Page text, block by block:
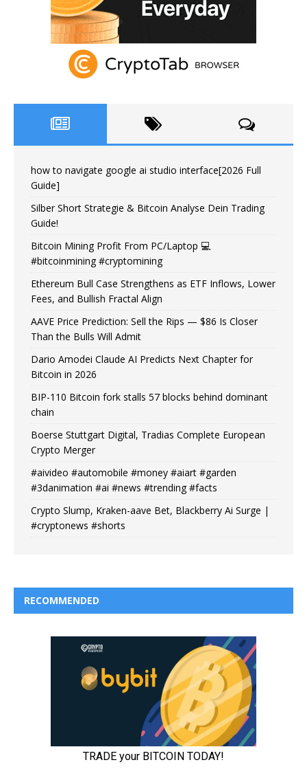
how to navigate google ai studio interface[2026 Full
Guide]
Silber Short Strategie & Bitcoin Analyse Dein Trading
Guide!
Bitcoin Mining Profit From PC/Laptop 💻
#bitcoinmining #cryptomining
Ethereum Bull Case Strengthens as ETF Inflows, Lower
Fees, and Bullish Fractal Align
AAVE Price Prediction: Sell the Rips — $86 Is Closer
Than the Bulls Will Admit
Dario Amodei Claude AI Predicts Next Chapter for
Bitcoin in 2026
BIP-110 Bitcoin fork stalls 57 blocks behind dominant
chain
Boerse Stuttgart Digital, Tradias Complete European
Crypto Merger
#aivideo #automobile #money #aiart #garden
#3danimation #ai #news #trending #facts
Crypto Slump, Kraken-aave Bet, Blackberry Ai Surge |
#cryptonews #shorts
RECOMMENDED